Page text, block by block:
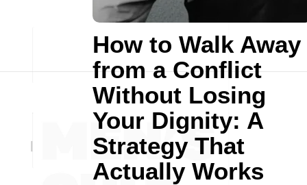
How to Walk Away
from a Conflict
Without Losing
Your Dignity: A
Strategy That
Actually Works